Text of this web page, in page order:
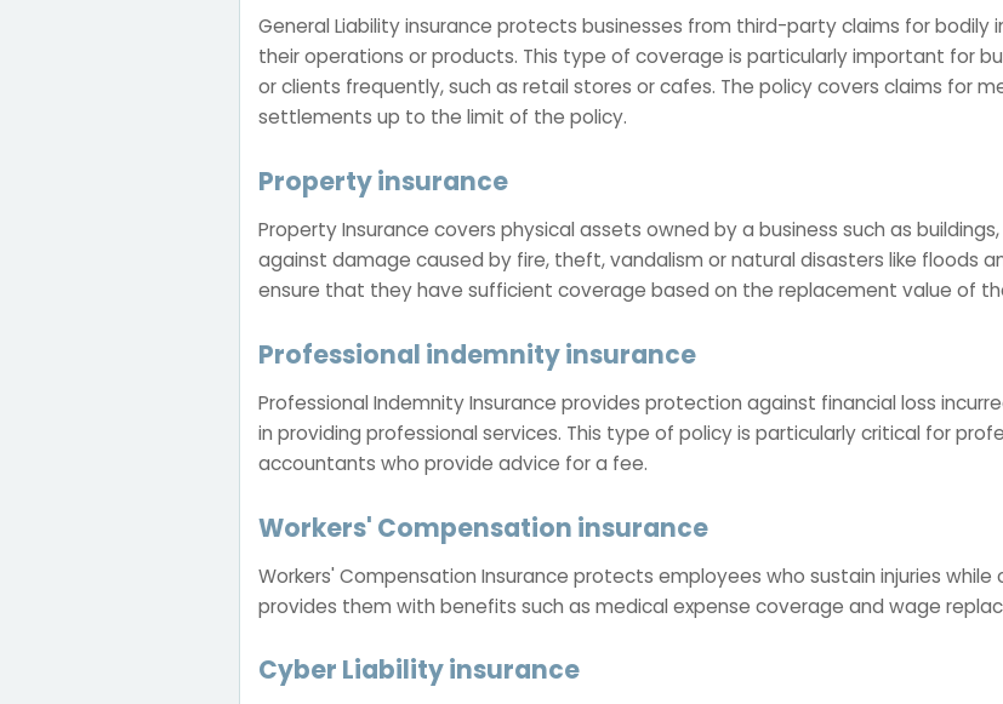
General Liability insurance protects businesses from third-party claims for
their operations or products. This type of coverage is particularly important for
or clients frequently, such as retail stores or cafes. The policy covers claims for
settlements up to the limit of the policy.
Property insurance
Property Insurance covers physical assets owned by a business such as
against damage caused by fire, theft, vandalism or natural disasters like floods
ensure that they have sufficient coverage based on the replacement value of
Professional indemnity insurance
Professional Indemnity Insurance provides protection against financial loss
in providing professional services. This type of policy is particularly critical for
accountants who provide advice for a fee.
Workers' Compensation insurance
Workers' Compensation Insurance protects employees who sustain injuries
provides them with benefits such as medical expense coverage and wage
Cyber Liability insurance